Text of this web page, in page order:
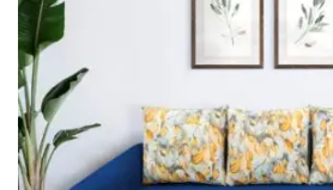
Bedroom set
Wardrobes
Shoe rack